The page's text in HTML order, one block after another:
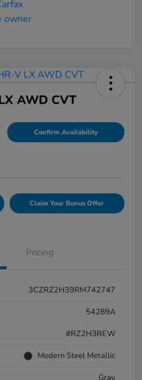
AWD CVT
Confirm Availability
Claim Your Bonus Offer
Pricing
3CZRZ2H39RM742747
54289A
#RZ2H3REW
Modern Steel Metallic
Gray